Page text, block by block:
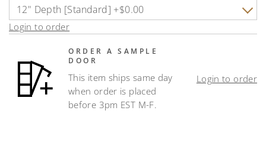
Login to order
ORDER A SAMPLE
DOOR
This item ships same day
when order is placed
before 3pm EST M-F.
Login to order